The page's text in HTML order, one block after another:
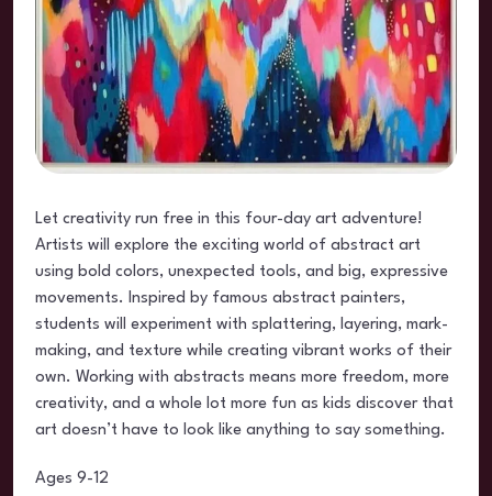
Let creativity run free in this four-day art adventure!
Artists will explore the exciting world of abstract art
using bold colors, unexpected tools, and big, expressive
movements. Inspired by famous abstract painters,
students will experiment with splattering, layering, mark-
making, and texture while creating vibrant works of their
own. Working with abstracts means more freedom, more
creativity, and a whole lot more fun as kids discover that
art doesn’t have to look like anything to say something.
Ages 9-12